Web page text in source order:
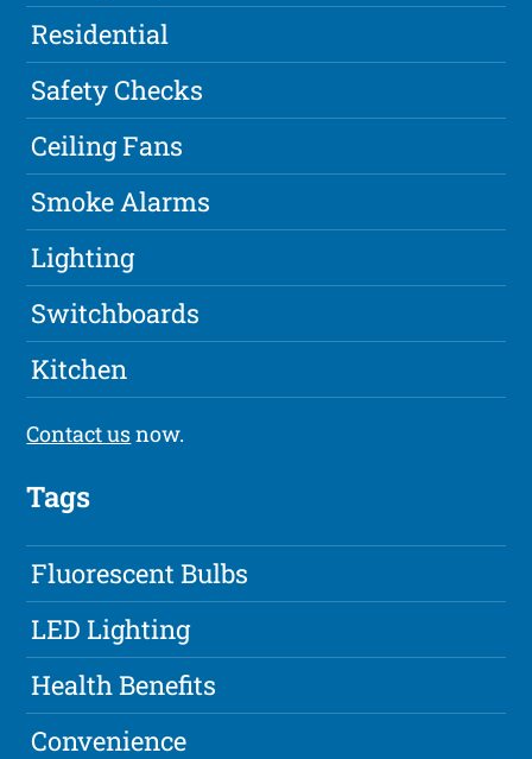
Residential
Safety Checks
Ceiling Fans
Smoke Alarms
Lighting
Switchboards
Kitchen
Contact usnow.
Tags
Fluorescent Bulbs
LED Lighting
Health Benefits
Convenience